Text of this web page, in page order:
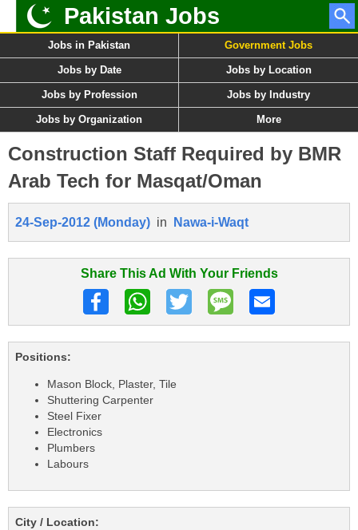
Pakistan Jobs
Jobs in Pakistan Government Jobs
Jobs by Date Jobs by Location
Jobs by Profession Jobs by Industry
Jobs by Organization More
Construction Staff Required by BMR
Arab Tech for Masqat/Oman
24-Sep-2012 (Monday) in Nawa-i-Waqt
Share This Ad With Your Friends
Positions:
Mason Block, Plaster, Tile
Shuttering Carpenter
Steel Fixer
Electronics
Plumbers
Labours
City / Location: